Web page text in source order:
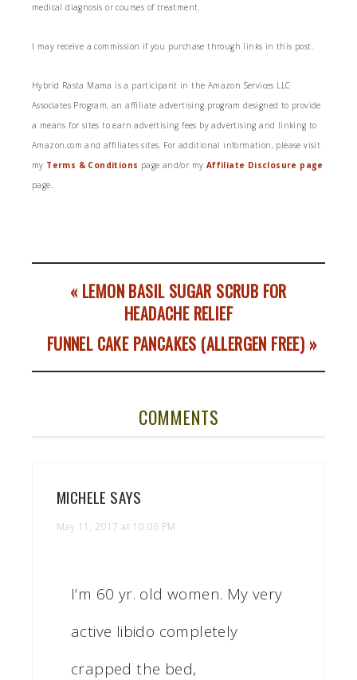
medical diagnosis or courses of treatment.
I may receive a commission if you purchase through links in this post.
Hybrid Rasta Mama is a participant in the Amazon Services LLC
Associates Program, an affiliate advertising program designed to provide
a means for sites to earn advertising fees by advertising and linking to
Amazon.com and affiliates sites. For additional information, please visit
my Terms & Conditions page and/or my Affiliate Disclosure page
page.
« LEMON BASIL SUGAR SCRUB FOR
HEADACHE RELIEF
FUNNEL CAKE PANCAKES (ALLERGEN FREE) »
COMMENTS
MICHELE SAYS
May 11, 2017 at 10:06 PM
I’m 60 yr. old women. My very
active libido completely
crapped the bed,